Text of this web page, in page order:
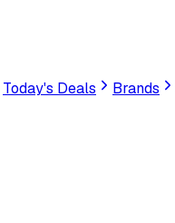
Today's Deals Brands